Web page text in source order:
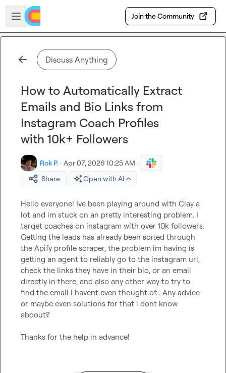
Skip to main content
Open sidebar
Join the Community
Discuss Anything
How to Automatically Extract
Emails and Bio Links from
Instagram Coach Profiles
with 10k+ Followers
Rok P. · Apr 07, 2026 10:25 AM ·
Share
Open with AI
Hello everyone! Ive been playing around with Clay a
lot and im stuck on an pretty interesting problem. I
target coaches on instagram with over 10k followers.
Getting the leads has already been sorted through
the Apify profile scraper, the problem im having is
getting an agent to reliably go to the instagram url,
check the links they have in their bio, or an email
directly in there, and also any other way to try to
find the email i havent even thought of... Any advice
or maybe even solutions for that i dont know
aboout?
Thanks for the help in advance!